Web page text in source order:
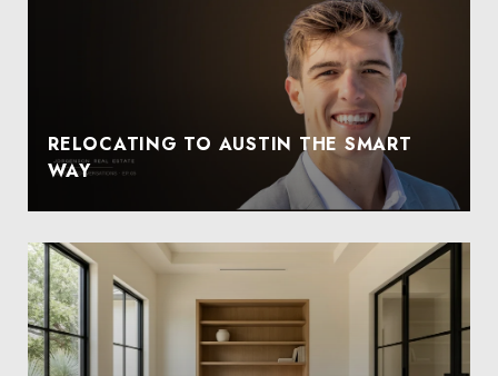
RELOCATING TO AUSTIN THE SMART
WAY